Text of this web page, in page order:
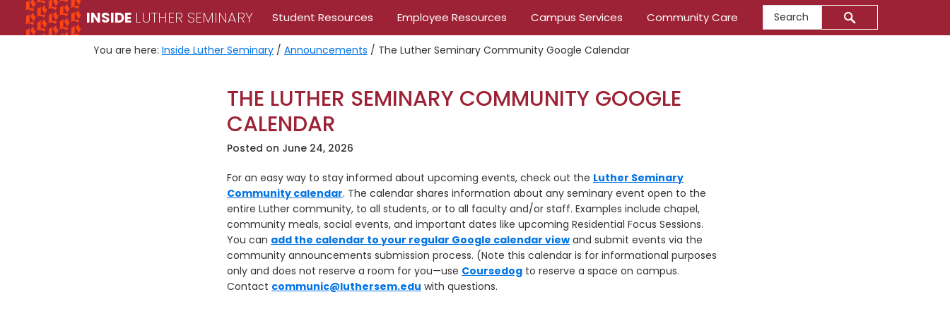
primary
main
INSIDE LUTHER SEMINARY Student Resources Employee Resources Campus Services Community Care
Search
You are here: Inside Luther Seminary / Announcements / The Luther Seminary Community Google Calendar
THE LUTHER SEMINARY COMMUNITY GOOGLE
CALENDAR
Posted on June 24, 2026
For an easy way to stay informed about upcoming events, check out the Luther Seminary
Community calendar. The calendar shares information about any seminary event open to the
entire Luther community, to all students, or to all faculty and/or staff. Examples include chapel,
community meals, social events, and important dates like upcoming Residential Focus Sessions.
You can add the calendar to your regular Google calendar view and submit events via the
community announcements submission process. (Note this calendar is for informational purposes
only and does not reserve a room for you—use Coursedog to reserve a space on campus.
Contact communic@luthersem.edu with questions.